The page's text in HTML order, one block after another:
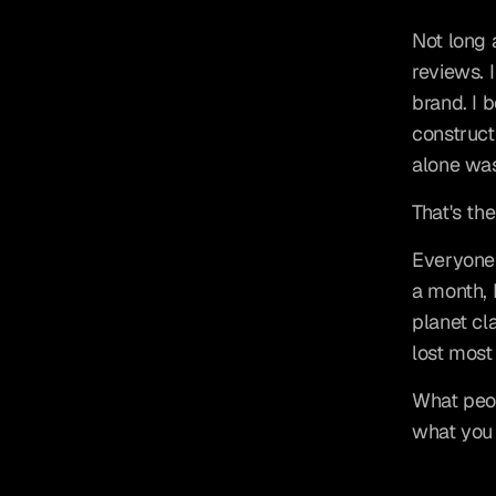
Not long
reviews.
brand. I
alone
That's
a month,
planet
lost
What
what